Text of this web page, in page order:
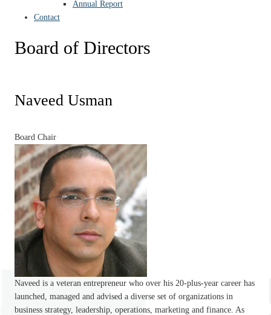
Annual Report
Contact
Board of Directors
Naveed Usman
Board Chair
Naveed is a veteran entrepreneur who over his 20-plus-year career has
launched, managed and advised a diverse set of organizations in
business strategy, leadership, operations, marketing and finance. As